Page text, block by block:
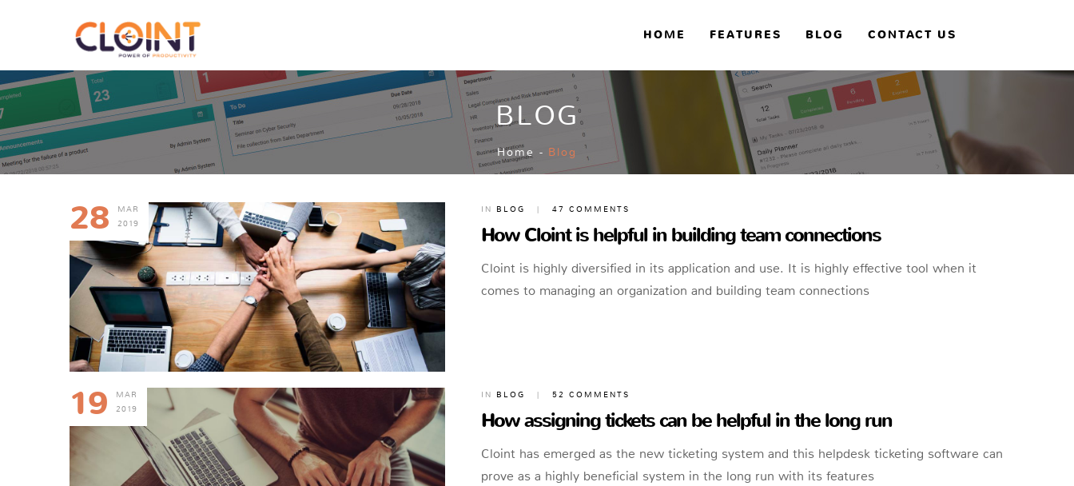
HOME FEATURES BLOG CONTACT US
BLOG
Home - Blog
28
MAR
2019
IN BLOG | 47 COMMENTS
How Cloint is helpful in building team connections
Cloint is highly diversified in its application and use. It is highly effective tool when it
comes to managing an organization and building team connections
19
MAR
2019
IN BLOG | 52 COMMENTS
How assigning tickets can be helpful in the long run
Cloint has emerged as the new ticketing system and this helpdesk ticketing software can
prove as a highly beneficial system in the long run with its features